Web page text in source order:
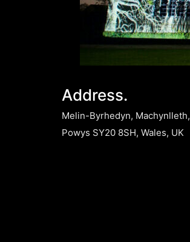
Address.
Melin-Byrhedyn, Machynlleth,
Powys SY20 8SH, Wales, UK